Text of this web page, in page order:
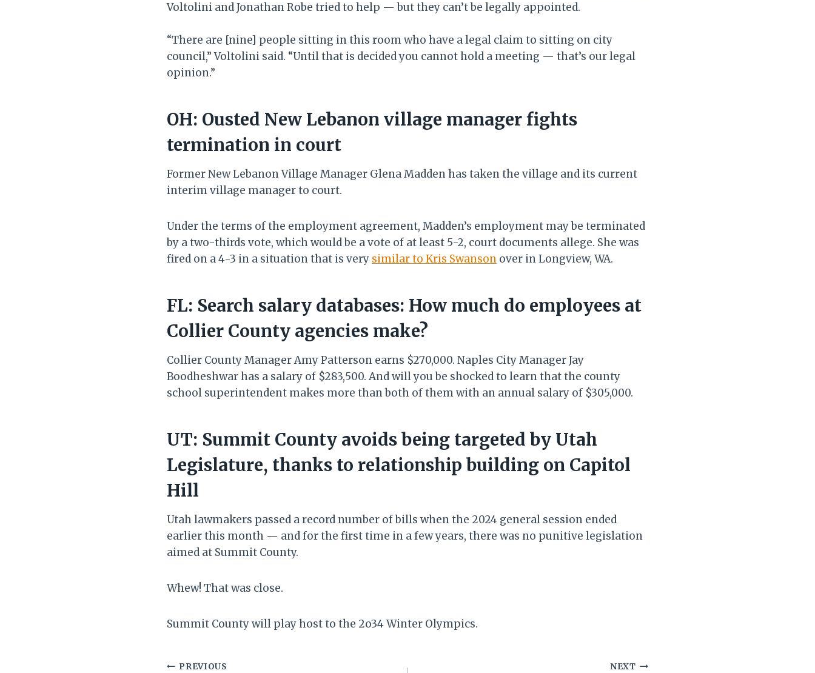
Voltolini and Jonathan Robe tried to help — but they can’t be legally appointed.
“There are [nine] people sitting in this room who have a legal claim to sitting on city
council,” Voltolini said. “Until that is decided you cannot hold a meeting — that’s our legal
opinion.”
OH: Ousted New Lebanon village manager fights
termination in court
Former New Lebanon Village Manager Glena Madden has taken the village and its current
interim village manager to court.
Under the terms of the employment agreement, Madden’s employment may be terminated
by a two-thirds vote, which would be a vote of at least 5-2, court documents allege. She was
fired on a 4-3 in a situation that is very similar to Kris Swanson over in Longview, WA.
FL: Search salary databases: How much do employees at
Collier County agencies make?
Collier County Manager Amy Patterson earns $270,000. Naples City Manager Jay
Boodheshwar has a salary of $283,500. And will you be shocked to learn that the county
school superintendent makes more than both of them with an annual salary of $305,000.
UT: Summit County avoids being targeted by Utah
Legislature, thanks to relationship building on Capitol
Hill
Utah lawmakers passed a record number of bills when the 2024 general session ended
earlier this month — and for the first time in a few years, there was no punitive legislation
aimed at Summit County.
Whew! That was close.
Summit County will play host to the 2o34 Winter Olympics.
PREVIOUS NEXT